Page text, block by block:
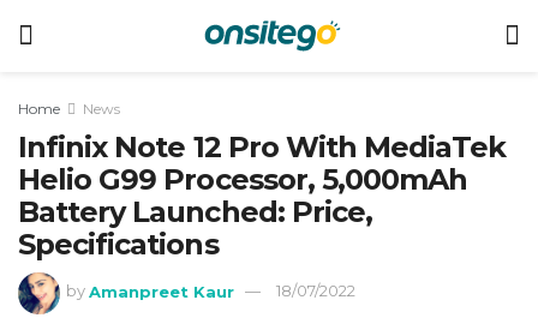
Home News
Infinix Note 12 Pro With MediaTek
Helio G99 Processor, 5,000mAh
Battery Launched: Price,
Specifications
by Amanpreet Kaur 18/07/2022